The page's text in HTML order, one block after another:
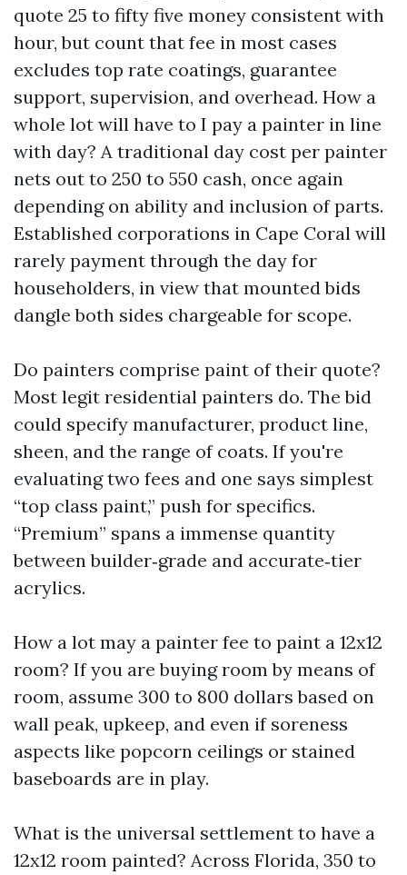
quote 25 to fifty five money consistent with
hour, but count that fee in most cases
excludes top rate coatings, guarantee
support, supervision, and overhead. How a
whole lot will have to I pay a painter in line
with day? A traditional day cost per painter
nets out to 250 to 550 cash, once again
depending on ability and inclusion of parts.
Established corporations in Cape Coral will
rarely payment through the day for
householders, in view that mounted bids
dangle both sides chargeable for scope.
Do painters comprise paint of their quote?
Most legit residential painters do. The bid
could specify manufacturer, product line,
sheen, and the range of coats. If you're
evaluating two fees and one says simplest
“top class paint,” push for specifics.
“Premium” spans a immense quantity
between builder‑grade and accurate‑tier
acrylics.
How a lot may a painter fee to paint a 12x12
room? If you are buying room by means of
room, assume 300 to 800 dollars based on
wall peak, upkeep, and even if soreness
aspects like popcorn ceilings or stained
baseboards are in play.
What is the universal settlement to have a
12x12 room painted? Across Florida, 350 to